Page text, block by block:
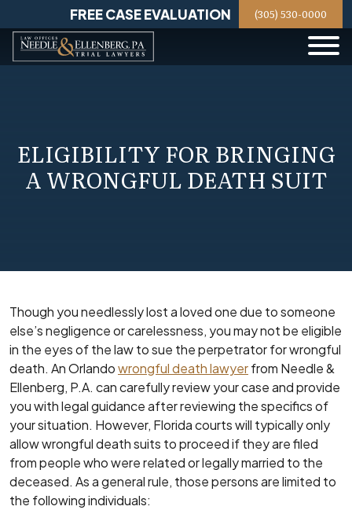
content
FREE CASE EVALUATION (305) 530-0000
ELIGIBILITY FOR BRINGING
A WRONGFUL DEATH SUIT
Though you needlessly lost a loved one due to someone
else’s negligence or carelessness, you may not be eligible
in the eyes of the law to sue the perpetrator for wrongful
death. An Orlandowrongful death lawyerfrom Needle &
Ellenberg, P.A. can carefully review your case and provide
you with legal guidance after reviewing the specifics of
your situation. However, Florida courts will typically only
allow wrongful death suits to proceed if they are filed
from people who were related or legally married to the
deceased. As a general rule, those persons are limited to
the following individuals: